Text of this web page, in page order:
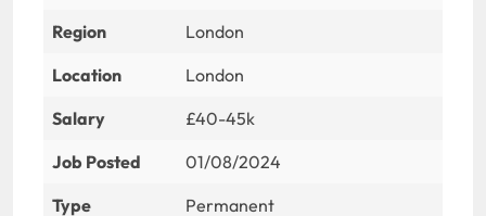
Region
London
Location
London
Salary
£40-45k
Job Posted
01/08/2024
Type
Permanent